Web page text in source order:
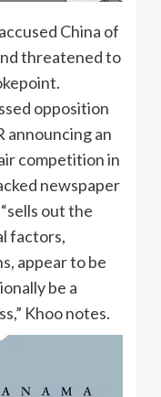
China of
threatened to
opposition
announcing an
competition in
newspaper
out the
factors,
appear to be
be a
Khoo notes.